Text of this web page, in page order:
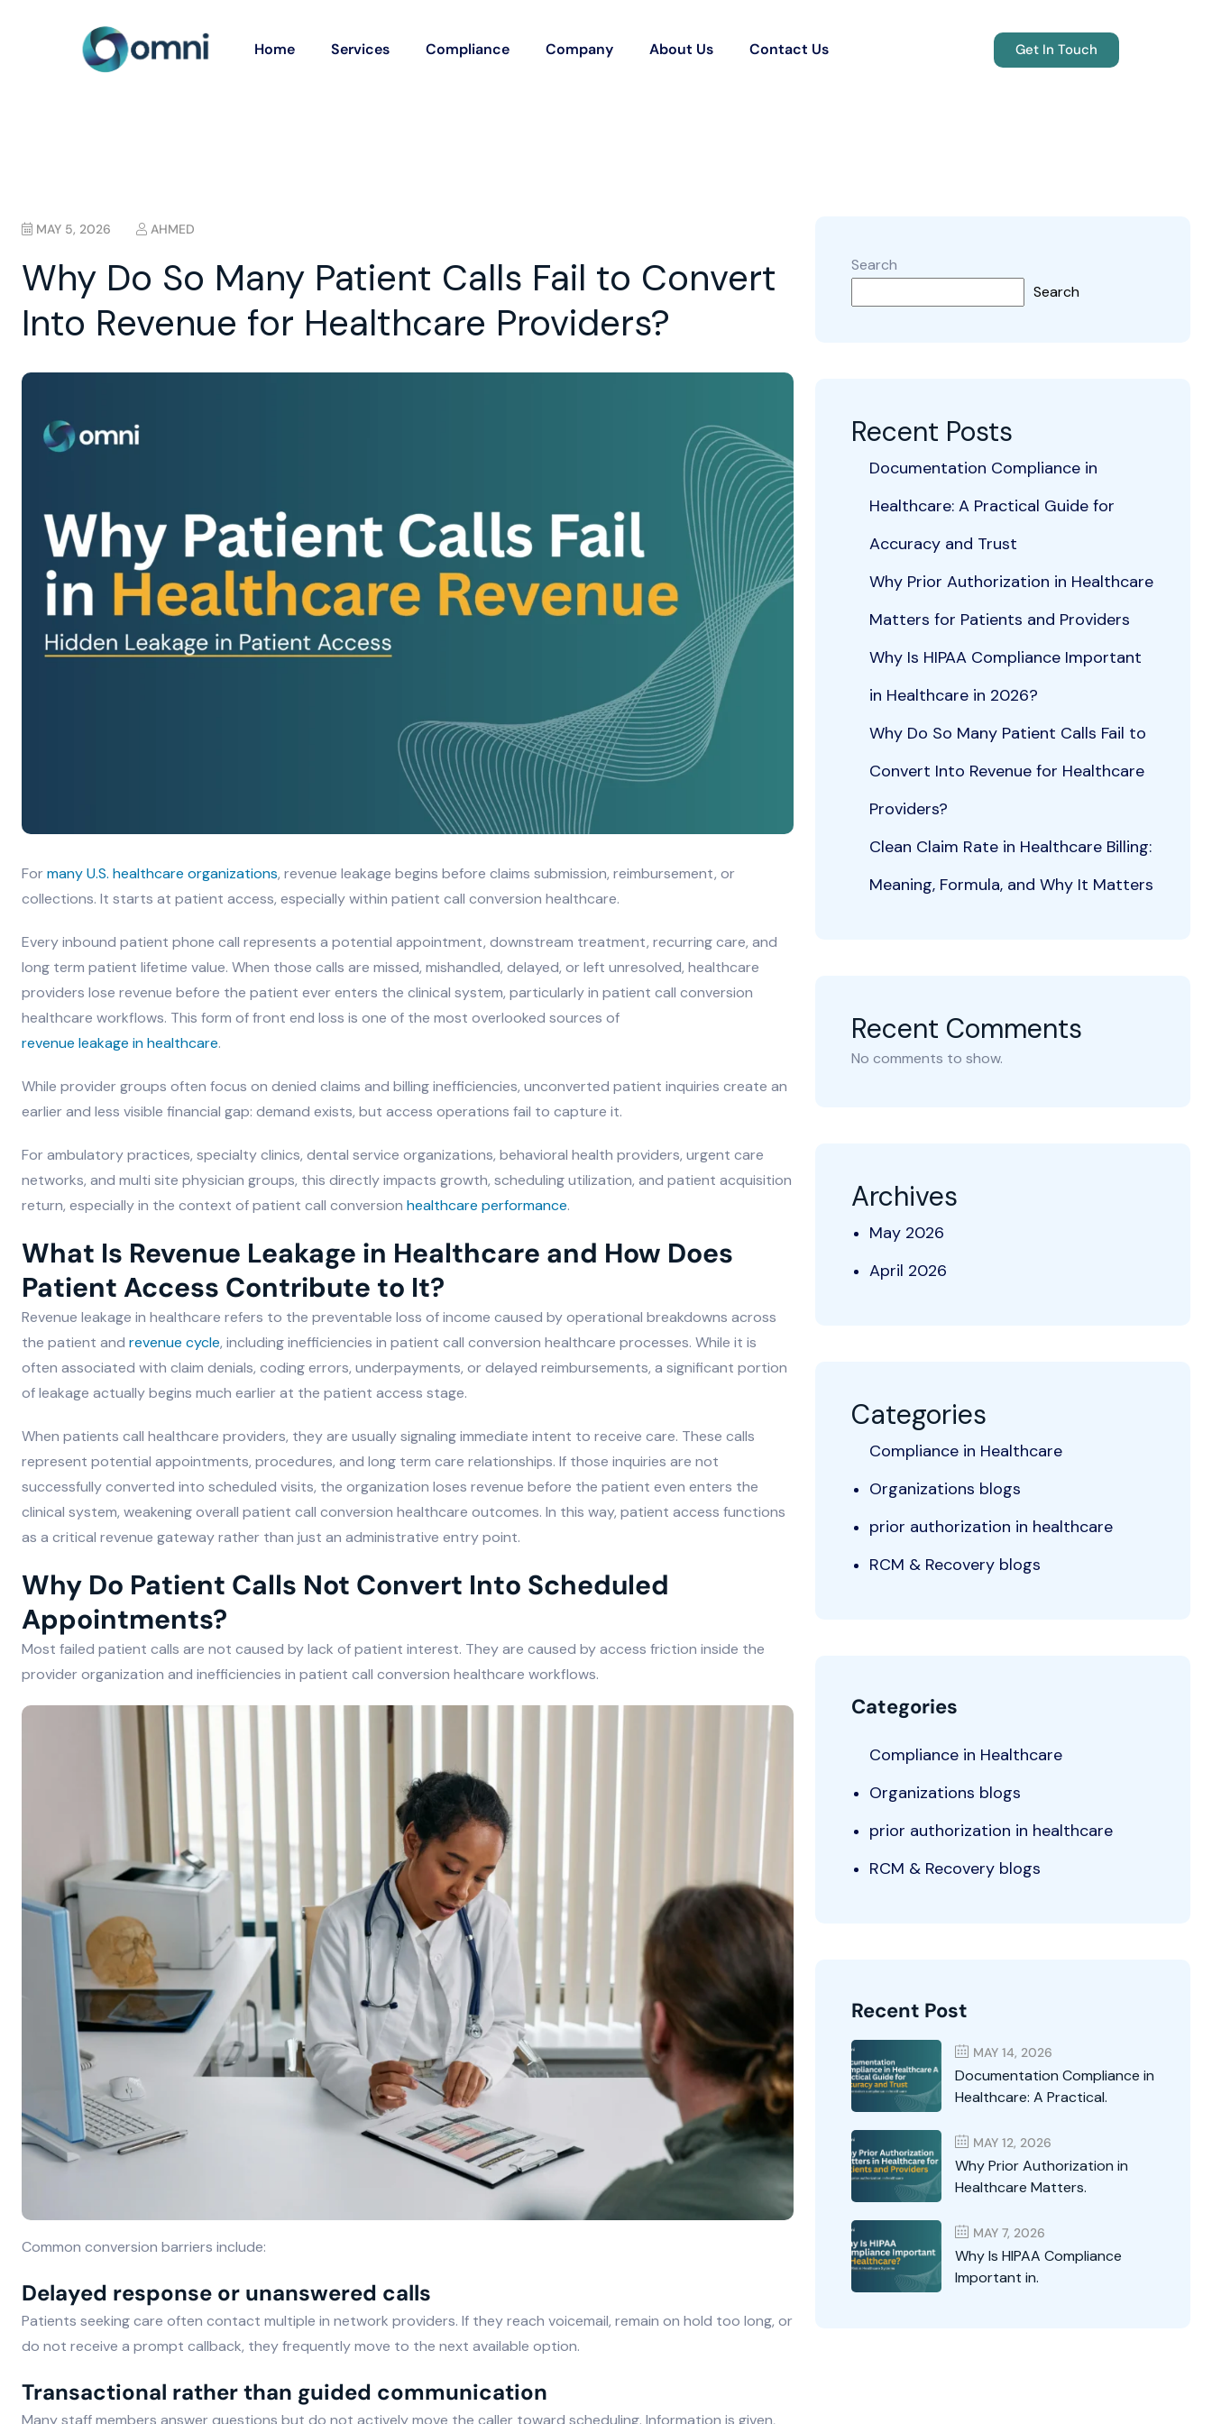
Home Services Compliance Company About Us Contact Us Get In Touch
MAY 5, 2026 AHMED
Why Do So Many Patient Calls Fail to Convert
Into Revenue for Healthcare Providers?
Formany U.S. healthcare organizations, revenue leakage begins before claims submission, reimbursement, or
collections. It starts at patient access, especially within patient call conversion healthcare.
Every inbound patient phone call represents a potential appointment, downstream treatment, recurring care, and
long term patient lifetime value. When those calls are missed, mishandled, delayed, or left unresolved, healthcare
providers lose revenue before the patient ever enters the clinical system, particularly in patient call conversion
healthcare workflows. This form of front end loss is one of the most overlooked sources of
revenue leakage in healthcare.
While provider groups often focus on denied claims and billing inefficiencies, unconverted patient inquiries create an
earlier and less visible financial gap: demand exists, but access operations fail to capture it.
For ambulatory practices, specialty clinics, dental service organizations, behavioral health providers, urgent care
networks, and multi site physician groups, this directly impacts growth, scheduling utilization, and patient acquisition
return, especially in the context of patient call conversion healthcare performance.
What Is Revenue Leakage in Healthcare and How Does
Patient Access Contribute to It?
Revenue leakage in healthcare refers to the preventable loss of income caused by operational breakdowns across
the patient and revenue cycle, including inefficiencies in patient call conversion healthcare processes. While it is
often associated with claim denials, coding errors, underpayments, or delayed reimbursements, a significant portion
of leakage actually begins much earlier at the patient access stage.
When patients call healthcare providers, they are usually signaling immediate intent to receive care. These calls
represent potential appointments, procedures, and long term care relationships. If those inquiries are not
successfully converted into scheduled visits, the organization loses revenue before the patient even enters the
clinical system, weakening overall patient call conversion healthcare outcomes. In this way, patient access functions
as a critical revenue gateway rather than just an administrative entry point.
Why Do Patient Calls Not Convert Into Scheduled
Appointments?
Most failed patient calls are not caused by lack of patient interest. They are caused by access friction inside the
provider organization and inefficiencies in patient call conversion healthcare workflows.
Common conversion barriers include:
Delayed response or unanswered calls
Patients seeking care often contact multiple in network providers. If they reach voicemail, remain on hold too long, or
do not receive a prompt callback, they frequently move to the next available option.
Transactional rather than guided communication
Many staff members answer questions but do not actively move the caller toward scheduling. Information is given,
Search
Search
Recent Posts
Documentation Compliance in
Healthcare: A Practical Guide for
Accuracy and Trust
Why Prior Authorization in Healthcare
Matters for Patients and Providers
Why Is HIPAA Compliance Important
in Healthcare in 2026?
Why Do So Many Patient Calls Fail to
Convert Into Revenue for Healthcare
Providers?
Clean Claim Rate in Healthcare Billing:
Meaning, Formula, and Why It Matters
Recent Comments
No comments to show.
Archives
May 2026
April 2026
Categories
Compliance in Healthcare
Organizations blogs
prior authorization in healthcare
RCM & Recovery blogs
Categories
Compliance in Healthcare
Organizations blogs
prior authorization in healthcare
RCM & Recovery blogs
Recent Post
MAY 14, 2026
Documentation Compliance in
Healthcare: A Practical.
MAY 12, 2026
Why Prior Authorization in
Healthcare Matters.
MAY 7, 2026
Why Is HIPAA Compliance
Important in.